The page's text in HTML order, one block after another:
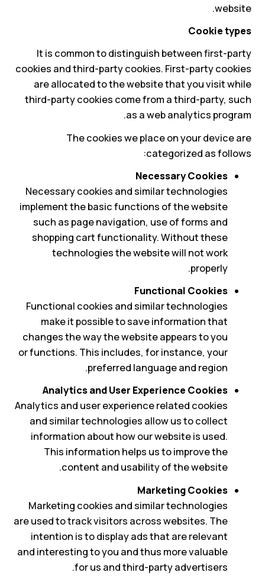
website.
Cookie types
It is common to distinguish between first-party
cookies and third-party cookies. First-party cookies
are allocated to the website that you visit while
third-party cookies come from a third-party, such
as a web analytics program.
The cookies we place on your device are
categorized as follows:
Necessary Cookies
Necessary cookies and similar technologies
implement the basic functions of the website
such as page navigation, use of forms and
shopping cart functionality. Without these
technologies the website will not work
properly.
Functional Cookies
Functional cookies and similar technologies
make it possible to save information that
changes the way the website appears to you
or functions. This includes, for instance, your
preferred language and region.
Analytics and User Experience Cookies
Analytics and user experience related cookies
and similar technologies allow us to collect
information about how our website is used.
This information helps us to improve the
content and usability of the website.
Marketing Cookies
Marketing cookies and similar technologies
are used to track visitors across websites. The
intention is to display ads that are relevant
and interesting to you and thus more valuable
for us and third-party advertisers.